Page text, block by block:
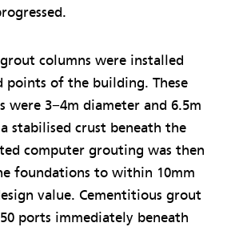
columns were installed
points of the building. These
were 3−4m diameter and 6.5m
stabilised crust beneath the
computer grouting was then
foundations to within 10mm
value. Cementitious grout
ports immediately beneath